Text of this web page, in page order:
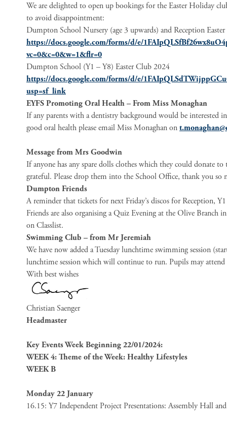
We are delighted to open up bookings for the Easter Holiday
to avoid disappointment:
Dumpton School Nursery (age 3 upwards) and Reception
https://docs.google.com/forms/d/e/
vc=0&c=0&w=1&flr=0
Dumpton School (Y1 – Y8) Easter Club 2024
https://docs.google.com/forms/d/e/
usp=sf_link
EYFS Promoting Oral Health – From Miss Monaghan
If any parents with a dentistry background would be interested
good oral health please email Miss Monaghan on
Message from Mrs Goodwin
If anyone has any spare dolls clothes which they could donate
grateful. Please drop them into the School Office, thank you so
Dumpton Friends
A reminder that tickets for next Friday’s discos for Reception,
Friends are also organising a Quiz Evening at the Olive Branch
on Classlist.
Swimming Club – from Mr Jeremiah
We have now added a Tuesday lunchtime swimming session
lunchtime session which will continue to run. Pupils may
With best wishes
Christian Saenger
Headmaster
Key Events Week Beginning 22/01/2024:
WEEK 4: Theme of the Week: Healthy Lifestyles
WEEK B
Monday 22 January
16.15: Y7 Independent Project Presentations: Assembly Hall